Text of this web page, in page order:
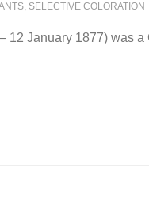
, SELECTIVE COLORATION
12 January 1877) was